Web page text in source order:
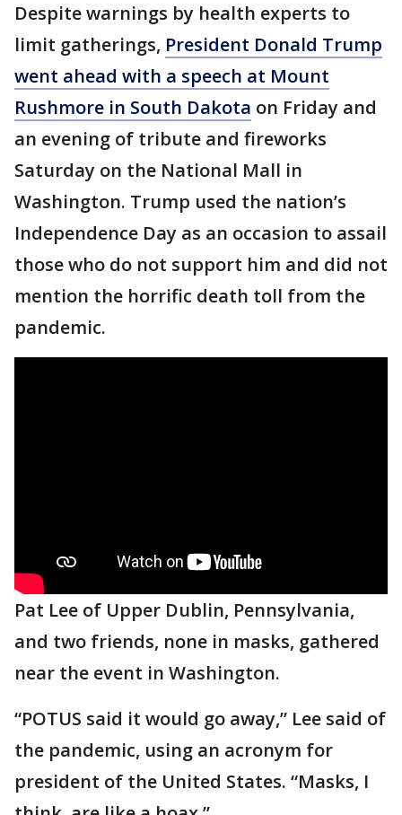
Despite warnings by health experts to
limit gatherings, President Donald Trump
went ahead with a speech at Mount
Rushmore in South Dakota on Friday and
an evening of tribute and fireworks
Saturday on the National Mall in
Washington. Trump used the nation’s
Independence Day as an occasion to assail
those who do not support him and did not
mention the horrific death toll from the
pandemic.
Pat Lee of Upper Dublin, Pennsylvania,
and two friends, none in masks, gathered
near the event in Washington.
“POTUS said it would go away,” Lee said of
the pandemic, using an acronym for
president of the United States. “Masks, I